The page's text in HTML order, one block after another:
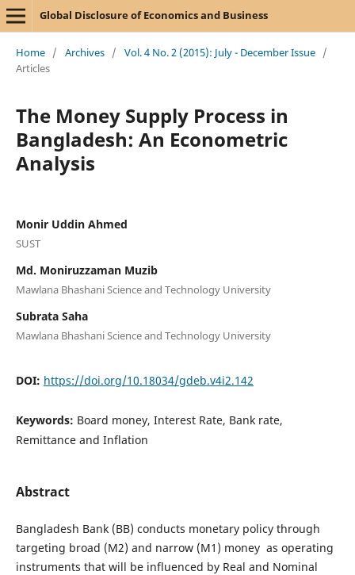
Global Disclosure of Economics and Business
Home / Archives / Vol. 4 No. 2 (2015): July - December Issue /
Articles
The Money Supply Process in
Bangladesh: An Econometric
Analysis
Monir Uddin Ahmed
SUST
Md. Moniruzzaman Muzib
Mawlana Bhashani Science and Technology University
Subrata Saha
Mawlana Bhashani Science and Technology University
DOI: https://doi.org/10.18034/gdeb.v4i2.142
Keywords: Board money, Interest Rate, Bank rate,
Remittance and Inflation
Abstract
Bangladesh Bank (BB) conducts monetary policy through
targeting broad (M2) and narrow (M1) money as operating
instruments that will be influenced by Real and Nominal